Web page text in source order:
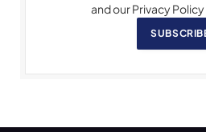
and our Privacy